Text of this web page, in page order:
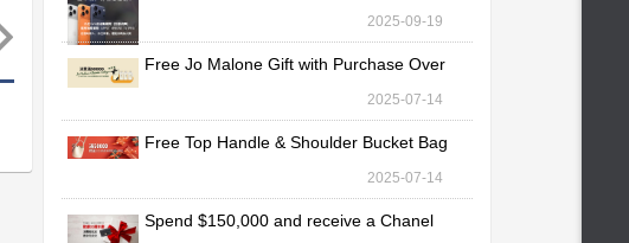
2025-09-19
Free Jo Malone Gift with Purchase Over
2025-07-14
Free Top Handle & Shoulder Bucket Bag
2025-07-14
Spend $150,000 and receive a Chanel